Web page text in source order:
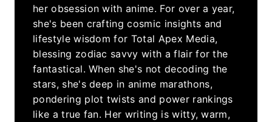
her obsession with anime. For over a year,
she's been crafting cosmic insights and
lifestyle wisdom for Total Apex Media,
blessing zodiac savvy with a flair for the
fantastical. When she's not decoding the
stars, she's deep in anime marathons,
pondering plot twists and power rankings
like a true fan. Her writing is witty, warm,